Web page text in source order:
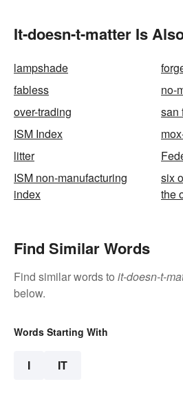
It-doesn-t-matter Is
lampshade
fabless
no-
over-trading
san
ISM Index
litter
ISM non-manufacturing
index
six
the
Find Similar Words
Find similar words to it-doesn-t-
below.
Words Starting With
I IT